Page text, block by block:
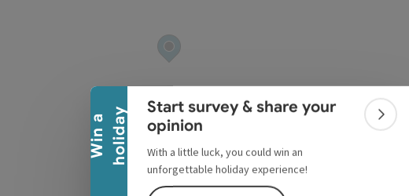
W
i
n
a
h
o
l
i
d
a y
Collapse banner
Start survey & share your
opinion
With a little luck, you could win an
unforgettable holiday experience!